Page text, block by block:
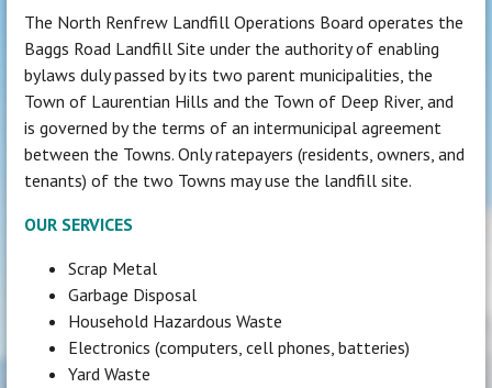
The North Renfrew Landfill Operations Board operates the
Baggs Road Landfill Site under the authority of enabling
bylaws duly passed by its two parent municipalities, the
Town of Laurentian Hills and the Town of Deep River, and
is governed by the terms of an intermunicipal agreement
between the Towns. Only ratepayers (residents, owners, and
tenants) of the two Towns may use the landfill site.
OUR SERVICES
Scrap Metal
Garbage Disposal
Household Hazardous Waste
Electronics (computers, cell phones, batteries)
Yard Waste